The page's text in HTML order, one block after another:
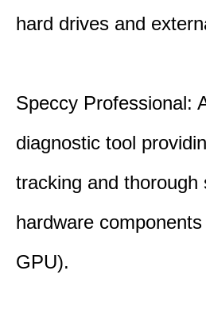
hard drives and
Speccy Professional:
diagnostic tool
tracking and
hardware
GPU).